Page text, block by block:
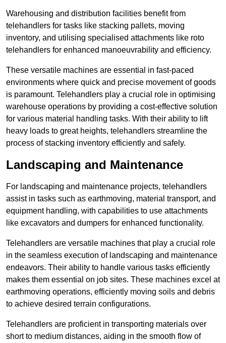
Warehousing and distribution facilities benefit from
telehandlers for tasks like stacking pallets, moving
inventory, and utilising specialised attachments like roto
telehandlers for enhanced manoeuvrability and efficiency.
These versatile machines are essential in fast-paced
environments where quick and precise movement of goods
is paramount. Telehandlers play a crucial role in optimising
warehouse operations by providing a cost-effective solution
for various material handling tasks. With their ability to lift
heavy loads to great heights, telehandlers streamline the
process of stacking inventory efficiently and safely.
Landscaping and Maintenance
For landscaping and maintenance projects, telehandlers
assist in tasks such as earthmoving, material transport, and
equipment handling, with capabilities to use attachments
like excavators and dumpers for enhanced functionality.
Telehandlers are versatile machines that play a crucial role
in the seamless execution of landscaping and maintenance
endeavors. Their ability to handle various tasks efficiently
makes them essential on job sites. These machines excel at
earthmoving operations, efficiently moving soils and debris
to achieve desired terrain configurations.
Telehandlers are proficient in transporting materials over
short to medium distances, aiding in the smooth flow of